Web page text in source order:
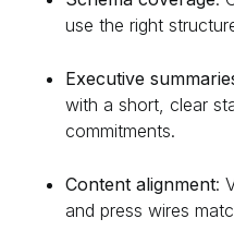
use the right
Executive
with a short, clear
commitments.
Content alignment:
and press wires